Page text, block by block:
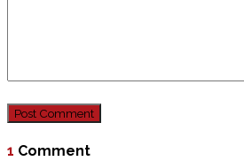
1 Comment